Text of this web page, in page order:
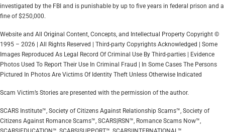
investigated by the FBI and is punishable by up to five years in federal prison and a
fine of $250,000.
Website and All Original Content, Concepts, and Intellectual Property Copyright ©
1995 – 2026 | All Rights Reserved | Third-party Copyrights Acknowledged | Some
Images Reproduced As Legal Record Of Criminal Use By Third-parties | Evidence
Photos Used To Report Their Use In Criminal Fraud | In Some Cases The Persons
Pictured In Photos Are Victims Of Identity Theft Unless Otherwise Indicated
Scam Victim’s Stories are presented with the permission of the author.
SCARS Institute™, Society of Citizens Against Relationship Scams™, Society of
Citizens Against Romance Scams™, SCARS|RSN™, Romance Scams Now™,